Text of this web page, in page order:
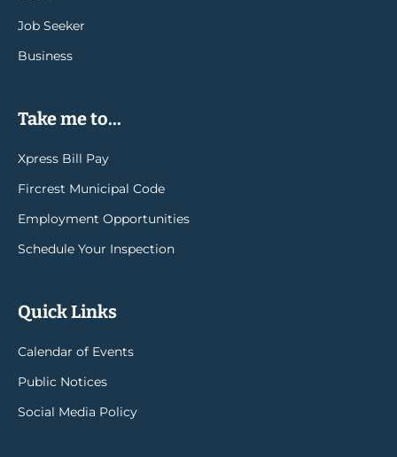
Job Seeker
Business
Take me to...
Xpress Bill Pay
Fircrest Municipal Code
Employment Opportunities
Schedule Your Inspection
Quick Links
Calendar of Events
Public Notices
Social Media Policy